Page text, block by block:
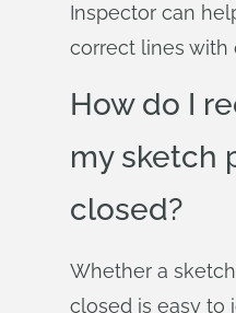
Inspector can
correct lines with
How do I
my sketch
closed?
Whether a
closed is easy to